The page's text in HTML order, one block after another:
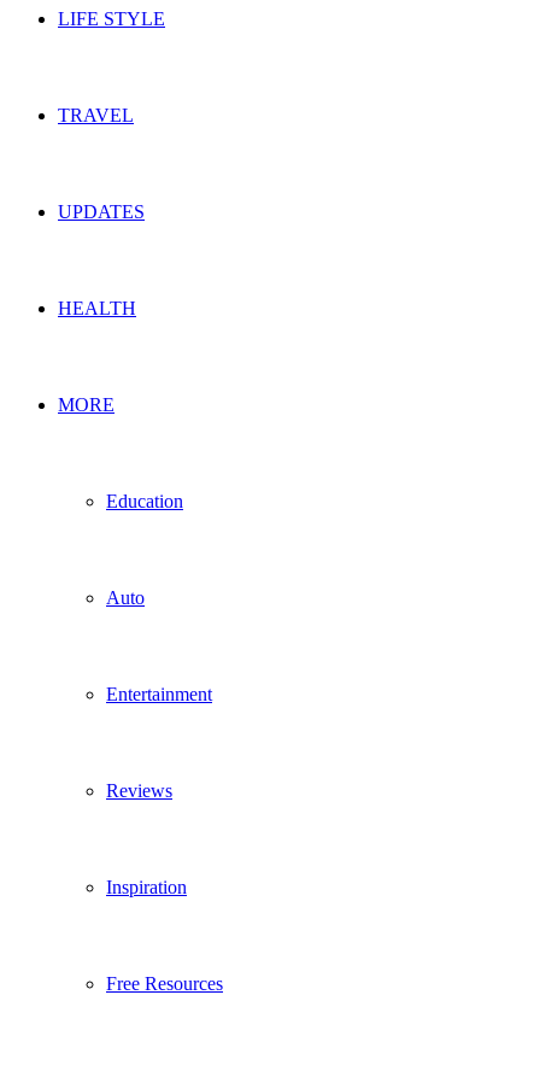
LIFE STYLE
TRAVEL
UPDATES
HEALTH
MORE
Education
Auto
Entertainment
Reviews
Inspiration
Free Resources